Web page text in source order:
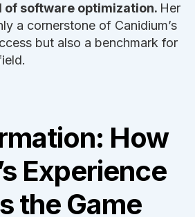
of software optimization. Her
a cornerstone of Canidium’s
but also a benchmark for
How
Experience
the Game